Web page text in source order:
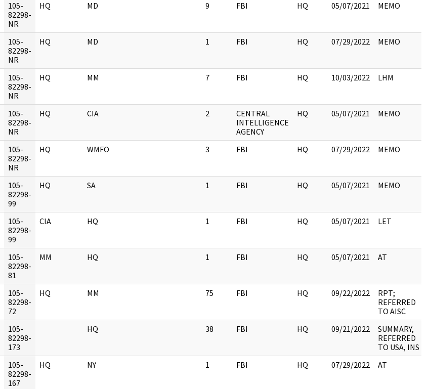
105-
82298-
NR
HQ MD 9 FBI HQ 05/07/2021 MEMO
105-
82298-
NR
HQ MD 1 FBI HQ 07/29/2022 MEMO
105-
82298-
NR
HQ MM 7 FBI HQ 10/03/2022 LHM
105-
82298-
NR
HQ CIA 2
CENTRAL
INTELLIGENCE
AGENCY
HQ 05/07/2021 MEMO
105-
82298-
NR
HQ WMFO 3 FBI HQ 07/29/2022 MEMO
105-
82298-
99
HQ SA 1 FBI HQ 05/07/2021 MEMO
105-
82298-
99
CIA HQ 1 FBI HQ 05/07/2021 LET
105-
82298-
81
MM HQ 1 FBI HQ 05/07/2021 AT
105-
82298-
72
HQ MM 75 FBI HQ 09/22/2022
RPT;
REFERRED
TO AISC
105-
82298-
173
HQ 38 FBI HQ 09/21/2022
SUMMARY,
REFERRED
TO USA, INS
105-
82298-
167
HQ NY 1 FBI HQ 07/29/2022 AT